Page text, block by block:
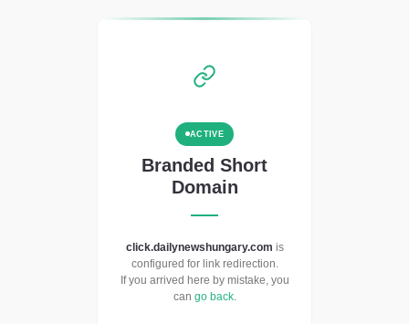
ACTIVE
Branded Short
Domain
click.dailynewshungary.com is
configured for link redirection.
If you arrived here by mistake, you
can go back.